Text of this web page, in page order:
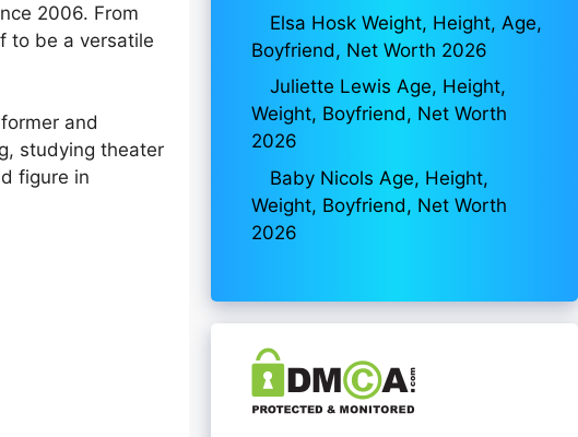
2006. From
to be a versatile
and
studying theater
figure in
Elsa Hosk Weight, Height, Age,
Boyfriend, Net Worth 2026
Juliette Lewis Age, Height,
Weight, Boyfriend, Net Worth
2026
Baby Nicols Age, Height,
Weight, Boyfriend, Net Worth
2026